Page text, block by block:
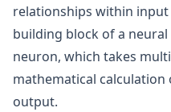
relationships within
building block of a
neuron, which takes
mathematical calculation
output.